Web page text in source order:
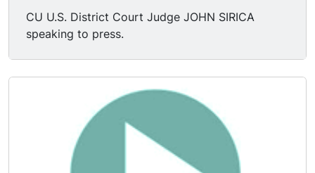
CU U.S. District Court Judge JOHN SIRICA
speaking to press.